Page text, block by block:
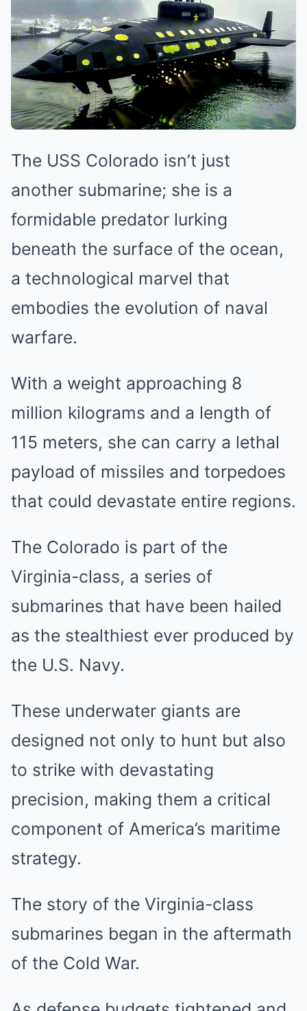
The USS Colorado isn’t just
another submarine; she is a
formidable predator lurking
beneath the surface of the ocean,
a technological marvel that
embodies the evolution of naval
warfare.
With a weight approaching 8
million kilograms and a length of
115 meters, she can carry a lethal
payload of missiles and torpedoes
that could devastate entire regions.
The Colorado is part of the
Virginia-class, a series of
submarines that have been hailed
as the stealthiest ever produced by
the U.S. Navy.
These underwater giants are
designed not only to hunt but also
to strike with devastating
precision, making them a critical
component of America’s maritime
strategy.
The story of the Virginia-class
submarines began in the aftermath
of the Cold War.